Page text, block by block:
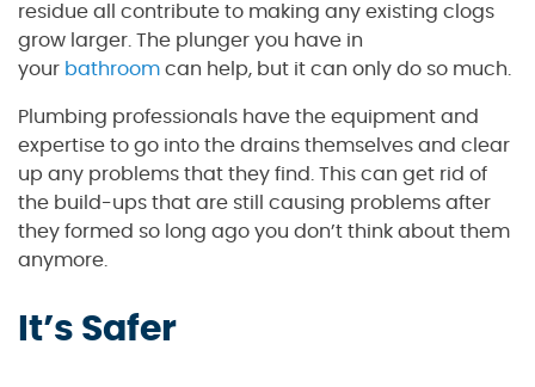
residue all contribute to making any existing clogs
grow larger. The plunger you have in
your bathroom can help, but it can only do so much.
Plumbing professionals have the equipment and
expertise to go into the drains themselves and clear
up any problems that they find. This can get rid of
the build-ups that are still causing problems after
they formed so long ago you don’t think about them
anymore.
It’s Safer